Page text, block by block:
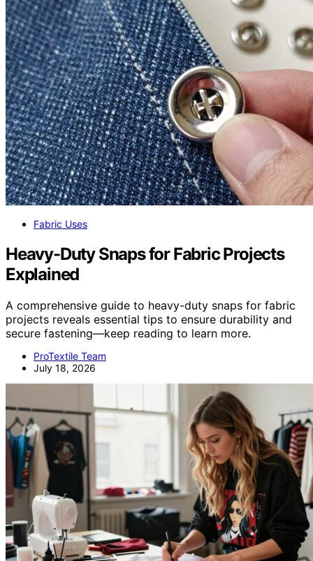
Fabric Uses
Heavy-Duty Snaps for Fabric Projects
Explained
A comprehensive guide to heavy-duty snaps for fabric
projects reveals essential tips to ensure durability and
secure fastening—keep reading to learn more.
ProTextile Team
July 18, 2026